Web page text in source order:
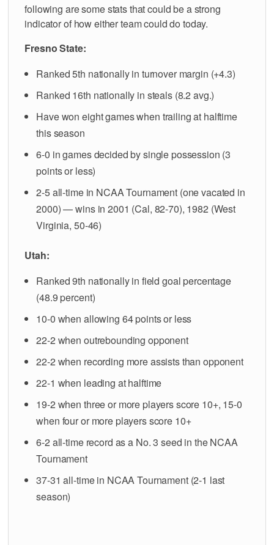
following are some stats that could be a strong
indicator of how either team could do today.
Fresno State:
Ranked 5th nationally in turnover margin (+4.3)
Ranked 16th nationally in steals (8.2 avg.)
Have won eight games when trailing at halftime
this season
6-0 in games decided by single possession (3
points or less)
2-5 all-time in NCAA Tournament (one vacated in
2000) — wins in 2001 (Cal, 82-70), 1982 (West
Virginia, 50-46)
Utah:
Ranked 9th nationally in field goal percentage
(48.9 percent)
10-0 when allowing 64 points or less
22-2 when outrebounding opponent
22-2 when recording more assists than opponent
22-1 when leading at halftime
19-2 when three or more players score 10+, 15-0
when four or more players score 10+
6-2 all-time record as a No. 3 seed in the NCAA
Tournament
37-31 all-time in NCAA Tournament (2-1 last
season)